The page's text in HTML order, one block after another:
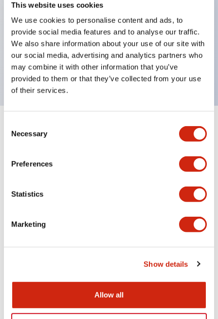
This website uses cookies
We use cookies to personalise content and ads, to
provide social media features and to analyse our traffic.
We also share information about your use of our site with
our social media, advertising and analytics partners who
may combine it with other information that you’ve
provided to them or that they’ve collected from your use
of their services.
Selection
Necessary
Preferences
Statistics
Marketing
Show details
Allow all
marked,
Super bright LED illumination,
UL Type 4X, IP65, 600V/10A contacts with a wide
operating range from 5mA at 3V AC/DC to 10A at
120V AC
Specifications Expand All+
HW Series Catalog_Screw
17.16MB